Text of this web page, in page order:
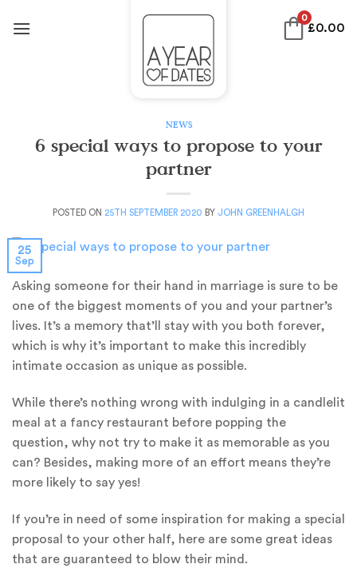
0
£0.00
NEWS
6 special ways to propose to your
partner
POSTED ON 25TH SEPTEMBER 2020 BY JOHN GREENHALGH
25
Sep
Asking someone for their hand in marriage is sure to be
one of the biggest moments of you and your partner’s
lives. It’s a memory that’ll stay with you both forever,
which is why it’s important to make this incredibly
intimate occasion as unique as possible.
While there’s nothing wrong with indulging in a candlelit
meal at a fancy restaurant before popping the
question, why not try to make it as memorable as you
can? Besides, making more of an effort means they’re
more likely to say yes!
If you’re in need of some inspiration for making a special
proposal to your other half, here are some great ideas
that are guaranteed to blow their mind.